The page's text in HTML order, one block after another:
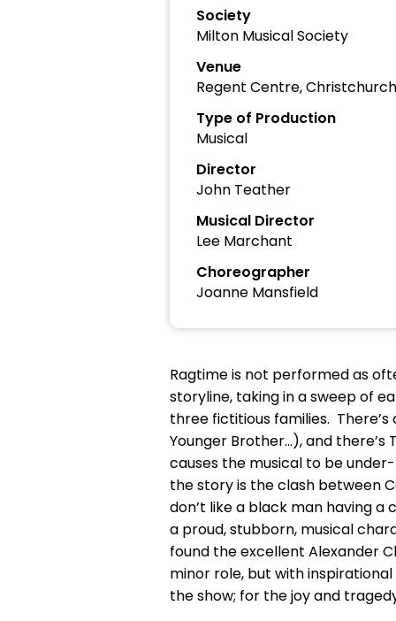
Society
Milton Musical Society
Venue
Regent Centre, Christchurch
Type of Production
Musical
Director
John Teather
Musical Director
Lee Marchant
Choreographer
Joanne Mansfield
Ragtime is not performed as
storyline, taking in a sweep of
three fictitious families.
Younger Brother...), and
causes the musical to be
the story is the clash between
don’t like a black man having
a proud, stubborn, musical
found the excellent Alexander
minor role, but with
the show; for the joy and